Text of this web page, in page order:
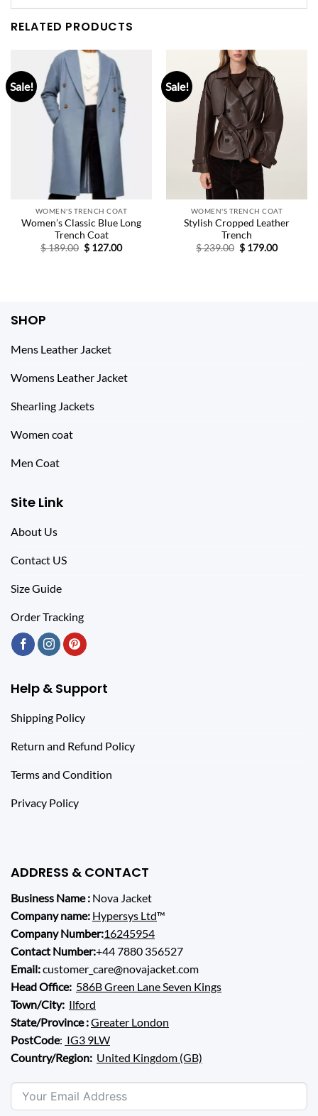
RELATED PRODUCTS
Sale!
WOMEN'S TRENCH COAT
Women’s Classic Blue Long
Trench Coat
$189.00 Original
price
$ 127.00Current
Sale!
WOMEN'S TRENCH COAT
Stylish Cropped Leather
Trench
$239.00 Original
price
$ 179.00Current
SHOP
Mens Leather Jacket
Womens Leather Jacket
Shearling Jackets
Women coat
Men Coat
Site Link
About Us
Contact US
Size Guide
Order Tracking
Help & Support
Shipping Policy
Return and Refund Policy
Terms and Condition
Privacy Policy
ADDRESS & CONTACT
Business Name : Nova Jacket
Company name: Hypersys Ltd™
Company Number:16245954
Contact Number:+44 7880 356527
Email:customer_care@novajacket.com
Head Office: 586B Green Lane Seven Kings
Town/City: Ilford
State/Province :Greater London
PostCode: IG3 9LW
Country/Region: United Kingdom (GB)